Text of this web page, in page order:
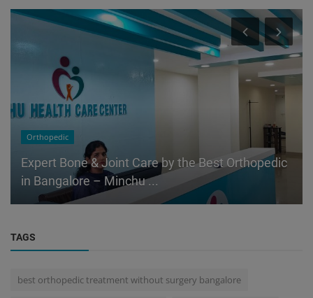
Orthopedic
Expert Bone & Joint Care by the Best Orthopedic
in Bangalore – Minchu ...
TAGS
best orthopedic treatment without surgery bangalore